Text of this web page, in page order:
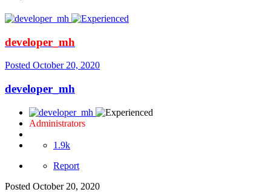
developer_mh
Posted October 20, 2020
developer_mh
Administrators
1.9k
Report
Posted October 20, 2020